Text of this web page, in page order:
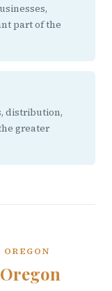
part of the
distribution,
greater